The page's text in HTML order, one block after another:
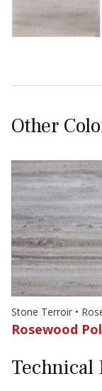
Other
Stone Terroir •
Rosewood
Technical